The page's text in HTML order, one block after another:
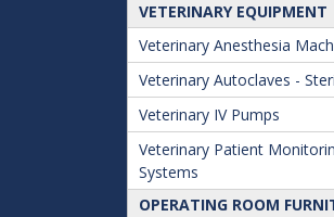
VETERINARY EQUIPMENT
Veterinary Anesthesia
Veterinary Autoclaves -
Veterinary IV Pumps
Veterinary Patient
Systems
OPERATING ROOM